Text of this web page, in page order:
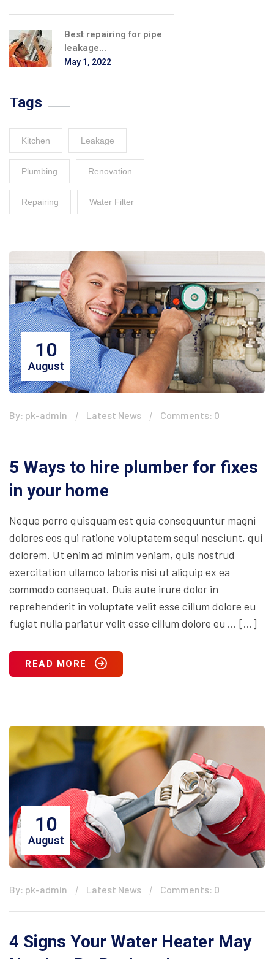
Best repairing for pipe
leakage...
May 1, 2022
Tags
Kitchen Leakage
Plumbing Renovation
Repairing Water Filter
10
August
By: pk-admin Latest News Comments: 0
5 Ways to hire plumber for fixes
in your home
Neque porro quisquam est quia consequuntur magni
dolores eos qui ratione voluptatem sequi nesciunt, qui
dolorem. Ut enim ad minim veniam, quis nostrud
exercitation ullamco laboris nisi ut aliquip ex ea
commodo consequat. Duis aute irure dolor in
reprehenderit in voluptate velit esse cillum dolore eu
fugiat nulla pariatur velit esse cillum dolore eu … […]
READ MORE
10
August
By: pk-admin Latest News Comments: 0
4 Signs Your Water Heater May